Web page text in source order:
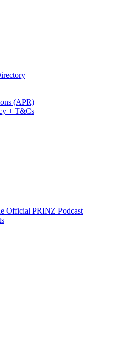
(APR)
+ T&Cs
Official PRINZ Podcast